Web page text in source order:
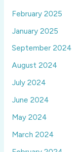
February 2025
January 2025
September 2024
August 2024
July 2024
June 2024
May 2024
March 2024